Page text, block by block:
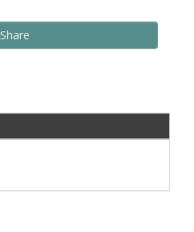
Share